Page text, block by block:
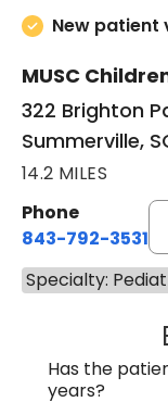
New patient
MUSC
322 Brighton
Summerville,
14.2 MILES
Phone
843-792-3531
Specialty:
Has the
years?